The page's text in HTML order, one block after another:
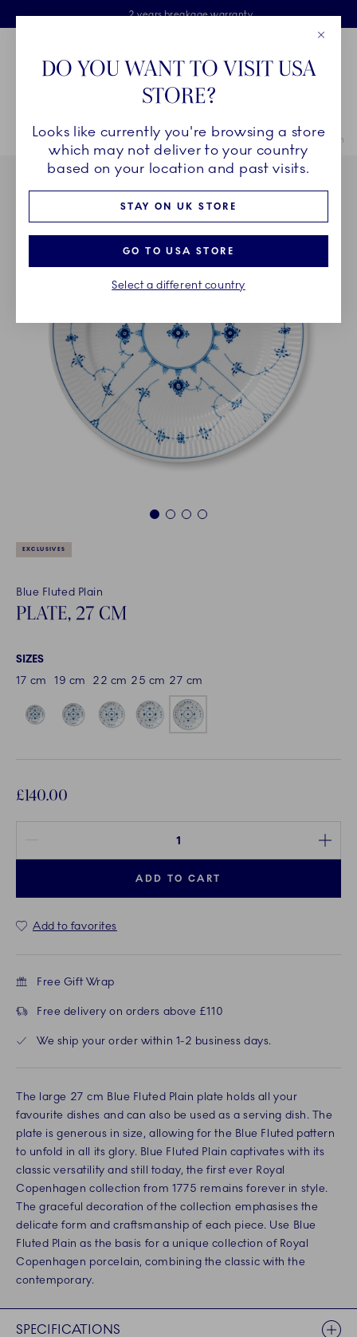
Skiplinks
Free delivery on orders above £110
Free Gift Wrap
2 years breakage warranty
Main Navigation
Breadcrumb Headlinesss
HomeINSPIRATION Table Setting Blue Fluted Plain Plate, 27 cm
1 2 3 4
EXCLUSIVES
Blue Fluted Plain
PLATE, 27 CM
SIZES
17 cm
19 cm 22 cm 25 cm 27 cm
£140.00
ADD TO CART
Add to favorites
Free Gift Wrap
Free delivery on orders above £110
We ship your order within 1-2 business days.
The large 27 cm Blue Fluted Plain plate holds all your
favourite dishes and can also be used as a serving dish. The
plate is generous in size, allowing for the Blue Fluted pattern
to unfold in all its glory. Blue Fluted Plain captivates with its
classic versatility and still today, the first ever Royal
Copenhagen collection from 1775 remains forever in style.
The graceful decoration of the collection emphasises the
delicate form and craftsmanship of each piece. Use Blue
Fluted Plain as the basis for a unique collection of Royal
Copenhagen porcelain, combining the classic with the
contemporary.
SPECIFICATIONS
DO YOU WANT TO VISIT USA
STORE?
Looks like currently you're browsing a store
which may not deliver to your country
based on your location and past visits.
STAY ON UK STORE
GO TO USA STORE
Select a different country